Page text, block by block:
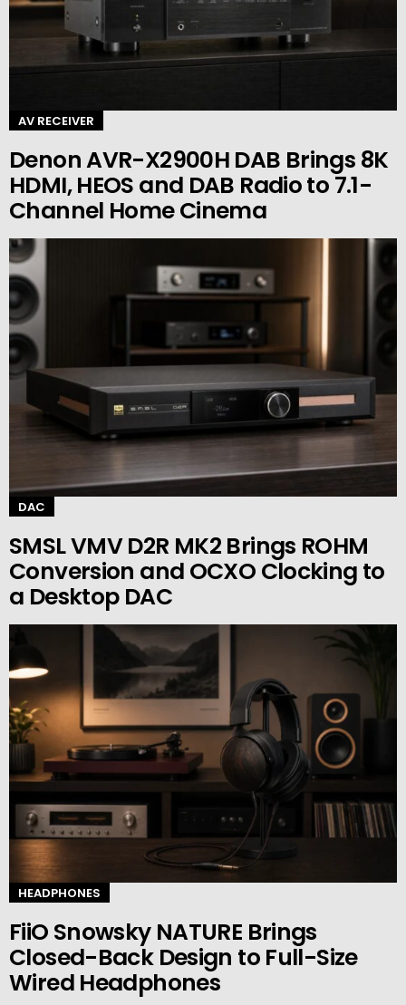
AV RECEIVER
Denon AVR-X2900H DAB Brings 8K
HDMI, HEOS and DAB Radio to 7.1-
Channel Home Cinema
DAC
SMSL VMV D2R MK2 Brings ROHM
Conversion and OCXO Clocking to
a Desktop DAC
HEADPHONES
FiiO Snowsky NATURE Brings
Closed-Back Design to Full-Size
Wired Headphones